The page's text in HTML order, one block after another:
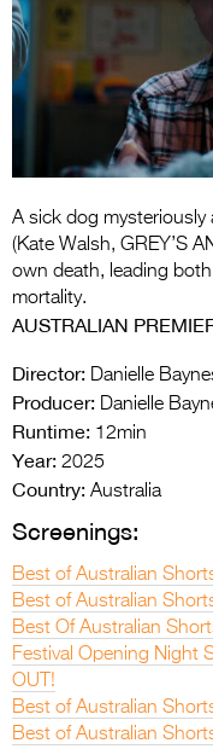
A sick dog mysteriously
(Kate Walsh, GREY’S
own death, leading
mortality.
AUSTRALIAN
Director: Danielle
Producer: Danielle
Runtime: 12min
Year: 2025
Country: Australia
Screenings:
Best of Australian
Best of Australian
Best Of Australian
Festival Opening Night
OUT!
Best of Australian
Best of Australian